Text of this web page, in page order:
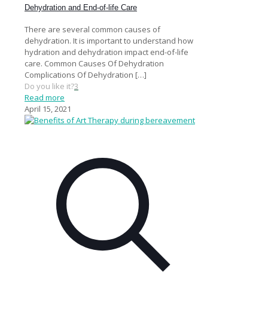
Dehydration and End-of-life Care
There are several common causes of
dehydration. It is important to understand how
hydration and dehydration impact end-of-life
care. Common Causes Of Dehydration
Complications Of Dehydration […]
Do you like it?3
Read more
April 15, 2021